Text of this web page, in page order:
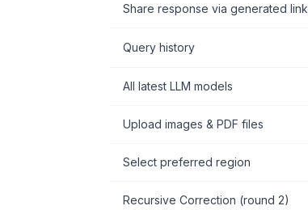
Share response via generated link
Query history
All latest LLM models
Upload images & PDF files
Select preferred region
Recursive Correction (round 2)